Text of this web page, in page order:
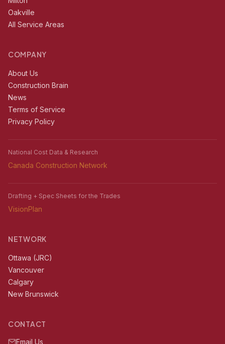
Oakville
All Service Areas
COMPANY
About Us
Construction Brain
News
Terms of Service
Privacy Policy
National Cost Data & Research
Canada Construction Network
Drafting + Spec Sheets for the Trades
VisionPlan
NETWORK
Ottawa (JRC)
Vancouver
Calgary
New Brunswick
CONTACT
Email Us